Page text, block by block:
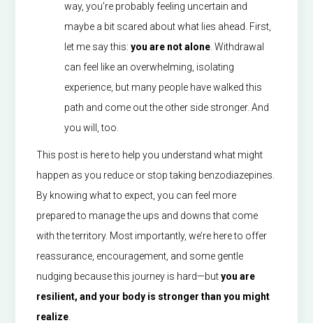
way, you’re probably feeling uncertain and
maybe a bit scared about what lies ahead. First,
let me say this:you are not alone . Withdrawal
can feel like an overwhelming, isolating
experience, but many people have walked this
path and come out the other side stronger. And
you will, too.
This post is here to help you understand what might
happen as you reduce or stop taking benzodiazepines.
By knowing what to expect, you can feel more
prepared to manage the ups and downs that come
with the territory. Most importantly, we’re here to offer
reassurance, encouragement, and some gentle
nudging because this journey is hard—butyou are
resilient, and your body is stronger than you might
realize